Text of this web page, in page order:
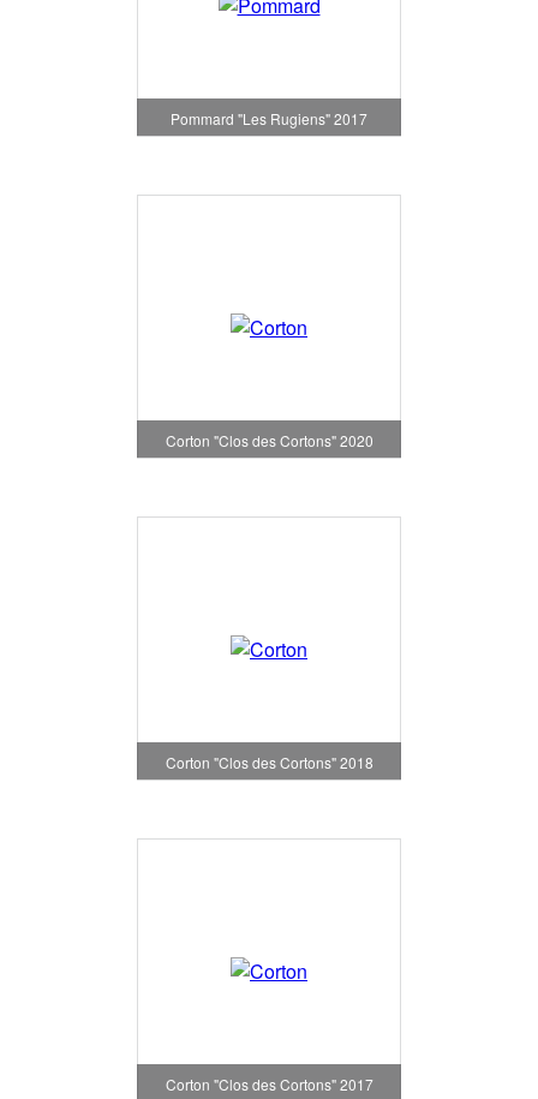
Pommard "Les Rugiens" 2017
Corton "Clos des Cortons" 2020
Corton "Clos des Cortons" 2018
Corton "Clos des Cortons" 2017